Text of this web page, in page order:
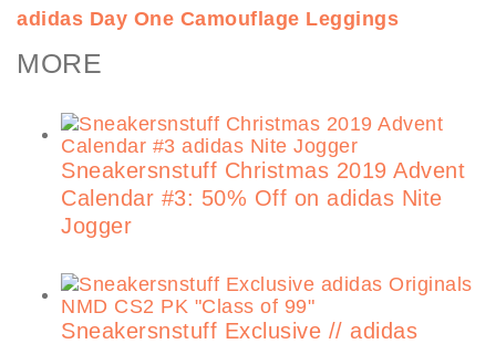
adidas Day One Camouflage Leggings
MORE
Sneakersnstuff Christmas 2019 Advent
Calendar #3: 50% Off on adidas Nite
Jogger
Sneakersnstuff Exclusive // adidas